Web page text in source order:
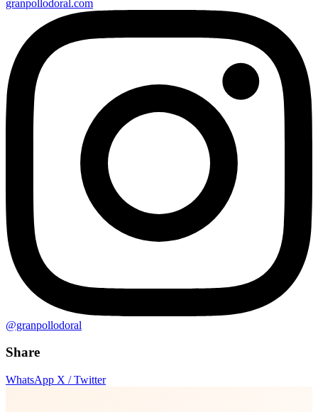
granpollodoral.com
@granpollodoral
Share
WhatsApp X / Twitter